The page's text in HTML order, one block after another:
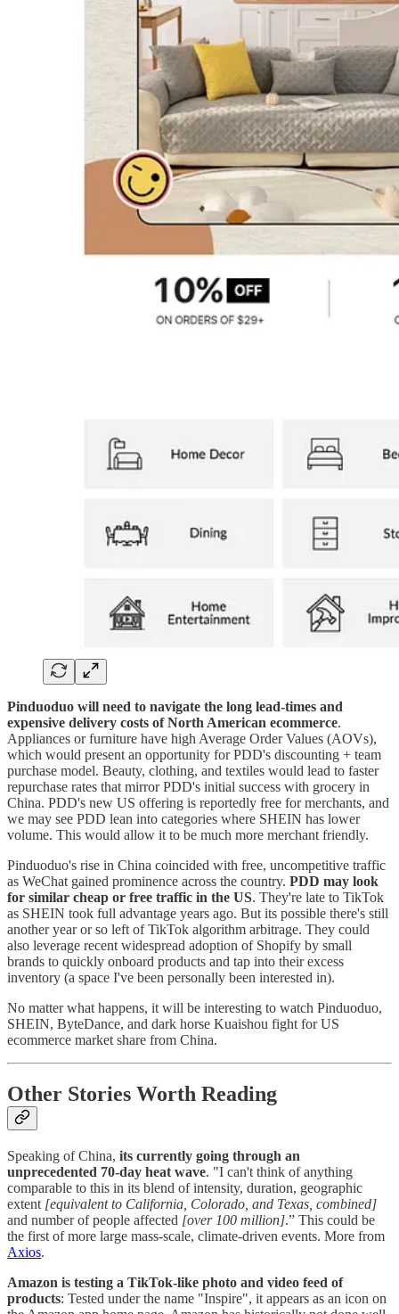
Pinduoduo will need to navigate the long lead-times and
expensive delivery costs of North American ecommerce.
Appliances or furniture have high Average Order Values (AOVs),
which would present an opportunity for PDD's discounting + team
purchase model. Beauty, clothing, and textiles would lead to faster
repurchase rates that mirror PDD's initial success with grocery in
China. PDD's new US offering is reportedly free for merchants, and
we may see PDD lean into categories where SHEIN has lower
volume. This would allow it to be much more merchant friendly.
Pinduoduo's rise in China coincided with free, uncompetitive traffic
as WeChat gained prominence across the country. PDD may look
for similar cheap or free traffic in the US. They're late to TikTok
as SHEIN took full advantage years ago. But its possible there's still
another year or so left of TikTok algorithm arbitrage. They could
also leverage recent widespread adoption of Shopify by small
brands to quickly onboard products and tap into their excess
inventory (a space I've been personally been interested in).
No matter what happens, it will be interesting to watch Pinduoduo,
SHEIN, ByteDance, and dark horse Kuaishou fight for US
ecommerce market share from China.
Other Stories Worth Reading
Speaking of China, its currently going through an
unprecedented 70-day heat wave. "I can't think of anything
comparable to this in its blend of intensity, duration, geographic
extent [equivalent to California, Colorado, and Texas, combined]
and number of people affected [over 100 million].” This could be
the first of more large mass-scale, climate-driven events. More from
Axios.
Amazon is testing a TikTok-like photo and video feed of
products: Tested under the name "Inspire", it appears as an icon on